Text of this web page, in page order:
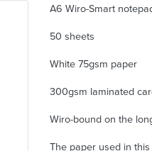
A6 Wiro-Smart
50 sheets
White 75gsm paper
300gsm laminated
Wiro-bound on the
The paper used in